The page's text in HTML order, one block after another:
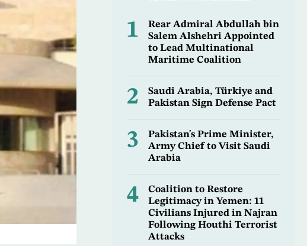
1
Rear Admiral Abdullah bin
Salem Alshehri Appointed
to Lead Multinational
Maritime Coalition
2
Saudi Arabia, Türkiye and
Pakistan Sign Defense Pact
3
Pakistan's Prime Minister,
Army Chief to Visit Saudi
Arabia
4
Coalition to Restore
Legitimacy in Yemen: 11
Civilians Injured in Najran
Following Houthi Terrorist
Attacks